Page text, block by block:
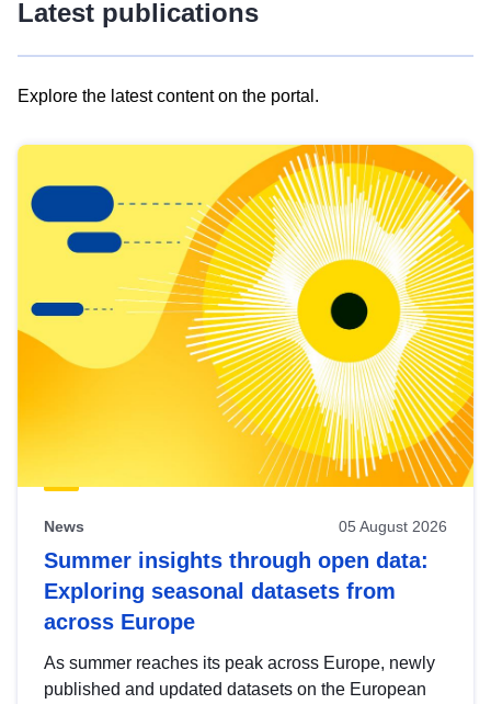
Latest publications
Explore the latest content on the portal.
results
view
Latest
publications
News 05 August 2026
Summer insights through open data:
Exploring seasonal datasets from
across Europe
As summer reaches its peak across Europe, newly
published and updated datasets on the European